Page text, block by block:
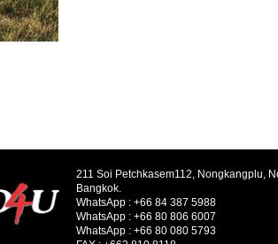
211 Soi Petchkasem112, Nongkangplu,
Bangkok.
WhatsApp : +66 84 387 5988
WhatsApp : +66 80 806 6007
WhatsApp : +66 80 080 5793